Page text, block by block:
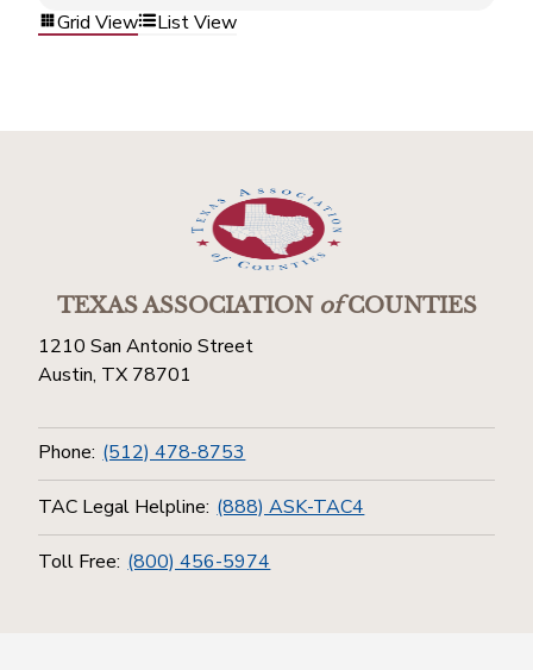
Grid View List View
TEXAS ASSOCIATIONofCOUNTIES
1210 San Antonio Street
Austin, TX 78701
Phone: (512) 478-8753
TAC Legal Helpline: (888) ASK-TAC4
Toll Free: (800) 456-5974